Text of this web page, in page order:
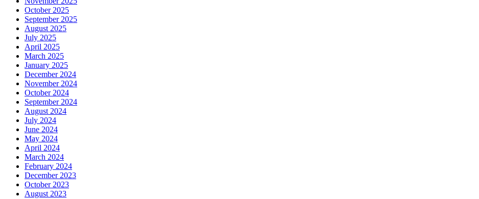
October 2025
September 2025
August 2025
July 2025
April 2025
March 2025
January 2025
December 2024
November 2024
October 2024
September 2024
August 2024
July 2024
June 2024
May 2024
April 2024
March 2024
February 2024
December 2023
October 2023
August 2023